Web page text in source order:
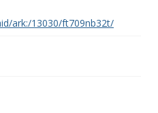
ark:/13030/ft709nb32t/